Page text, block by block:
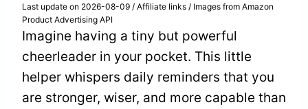
Last update on 2026-08-09 / Affiliate links / Images from Amazon
Product Advertising API
Imagine having a tiny but powerful
cheerleader in your pocket. This little
helper whispers daily reminders that you
are stronger, wiser, and more capable than